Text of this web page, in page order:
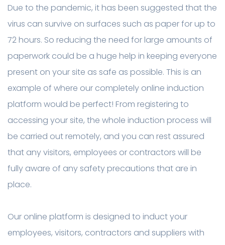
Due to the pandemic, it has been suggested that the
virus can survive on surfaces such as paper for up to
72 hours. So reducing the need for large amounts of
paperwork could be a huge help in keeping everyone
present on your site as safe as possible. This is an
example of where our completely online induction
platform would be perfect! From registering to
accessing your site, the whole induction process will
be carried out remotely, and you can rest assured
that any visitors, employees or contractors will be
fully aware of any safety precautions that are in
place.
Our online platform is designed to induct your
employees, visitors, contractors and suppliers with